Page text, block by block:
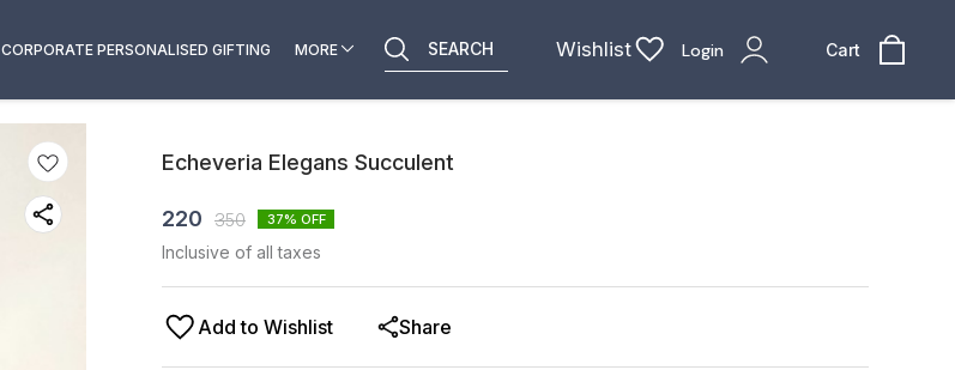
CORPORATE PERSONALISED GIFTING MORE SEARCH Wishlist Login Cart
Echeveria Elegans Succulent
220 350 37% OFF
Inclusive of all taxes
Add to Wishlist Share